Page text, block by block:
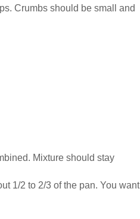
Crumbs should be small and
Mixture should stay
1/2 to 2/3 of the pan. You want